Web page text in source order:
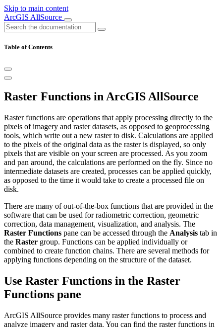
Skip to main content
ArcGIS AllSource
Table of Contents
Raster Functions in ArcGIS AllSource
Raster functions are operations that apply processing directly to the
pixels of imagery and raster datasets, as opposed to geoprocessing
tools, which write out a new raster to disk. Calculations are applied
to the pixels of the original data as the raster is displayed, so only
pixels that are visible on your screen are processed. As you zoom
and pan around, the calculations are performed on the fly. Since no
intermediate datasets are created, processes can be applied quickly,
as opposed to the time it would take to create a processed file on
disk.
There are many of out-of-the-box functions that are provided in the
software that can be used for radiometric correction, geometric
correction, data management, visualization, and analysis. The
Raster Functions pane can be accessed through the Analysis tab in
the Raster group. Functions can be applied individually or
combined to create function chains. There are several methods for
applying functions depending on the structure of the dataset.
Use Raster Functions in the Raster
Functions pane
ArcGIS AllSource provides many raster functions to process and
analyze imagery and raster data. You can find the raster functions in